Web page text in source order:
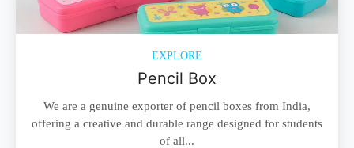
EXPLORE
Pencil Box
We are a genuine exporter of pencil boxes from India,
offering a creative and durable range designed for students
of all...